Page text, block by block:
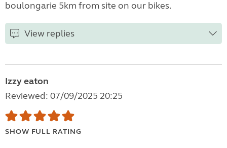
boulongarie 5km from site on our bikes.
View replies
Izzy eaton
Reviewed: 07/09/2025 20:25
SHOW FULL RATING